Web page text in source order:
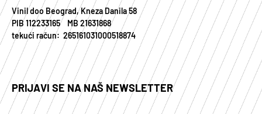
Vinil doo Beograd, Kneza Danila 58
PIB 112233165 MB 21631868
tekući račun: 265161031000518874
PRIJAVI SE NA NAŠ NEWSLETTER